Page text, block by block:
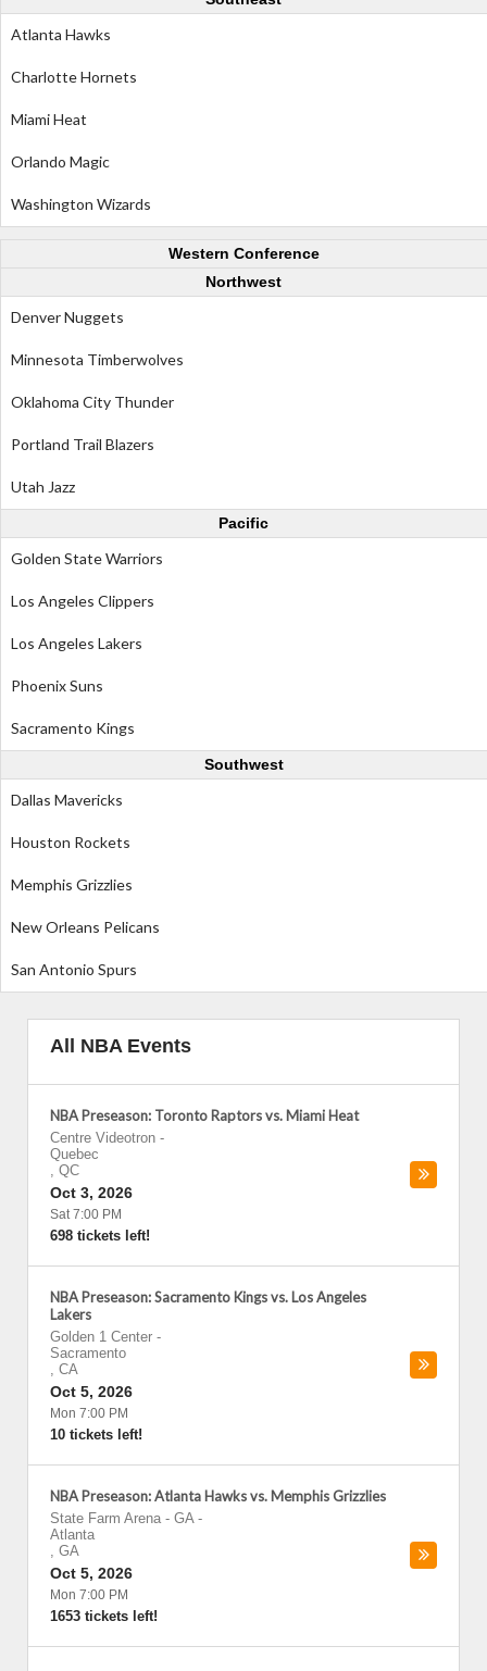
Atlanta Hawks
Charlotte Hornets
Miami Heat
Orlando Magic
Washington Wizards
Western Conference
Northwest
Denver Nuggets
Minnesota Timberwolves
Oklahoma City Thunder
Portland Trail Blazers
Utah Jazz
Pacific
Golden State Warriors
Los Angeles Clippers
Los Angeles Lakers
Phoenix Suns
Sacramento Kings
Southwest
Dallas Mavericks
Houston Rockets
Memphis Grizzlies
New Orleans Pelicans
San Antonio Spurs
All NBA Events
NBA Preseason: Toronto Raptors vs. Miami Heat
Centre Videotron -
Quebec
, QC
Oct 3, 2026
Sat 7:00 PM
698 tickets left!
NBA Preseason: Sacramento Kings vs. Los Angeles
Lakers
Golden 1 Center -
Sacramento
, CA
Oct 5, 2026
Mon 7:00 PM
10 tickets left!
NBA Preseason: Atlanta Hawks vs. Memphis Grizzlies
State Farm Arena - GA-
Atlanta
, GA
Oct 5, 2026
Mon 7:00 PM
1653 tickets left!